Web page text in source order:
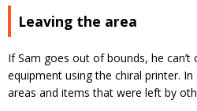
Leaving the area
If Sam goes out of bounds, he
equipment using the chiral printer. In
areas and items that were left by